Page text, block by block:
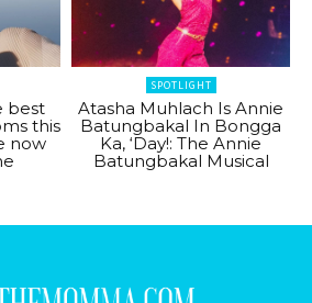
best
this
now
SPOTLIGHT
Atasha Muhlach Is Annie
Batungbakal In Bongga
Ka, ‘Day!: The Annie
Batungbakal Musical